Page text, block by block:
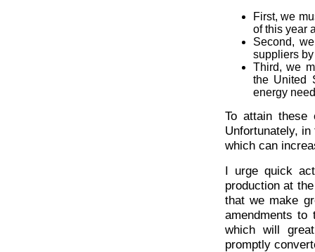
First, we
of this year
Second,
suppliers
Third, we
the United
energy
To attain these
Unfortunately,
which can
I urge quick
production at
that we make
amendments to
which will
promptly